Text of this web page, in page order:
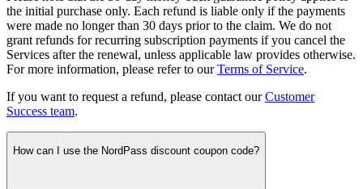
the initial purchase only. Each refund is liable only if the payments
were made no longer than 30 days prior to the claim. We do not
grant refunds for recurring subscription payments if you cancel the
Services after the renewal, unless applicable law provides otherwise.
For more information, please refer to ourTerms of Service.
If you want to request a refund, please contact ourCustomer
Success team.
How can I use the NordPass discount coupon code?